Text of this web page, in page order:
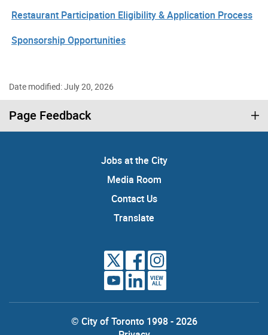
Restaurant Participation Eligibility & Application Process
Sponsorship Opportunities
Date modified: July 20, 2026
Page Feedback
Jobs at the City
Media Room
Contact Us
Translate
VIEW
ALL
© City of Toronto 1998 - 2026